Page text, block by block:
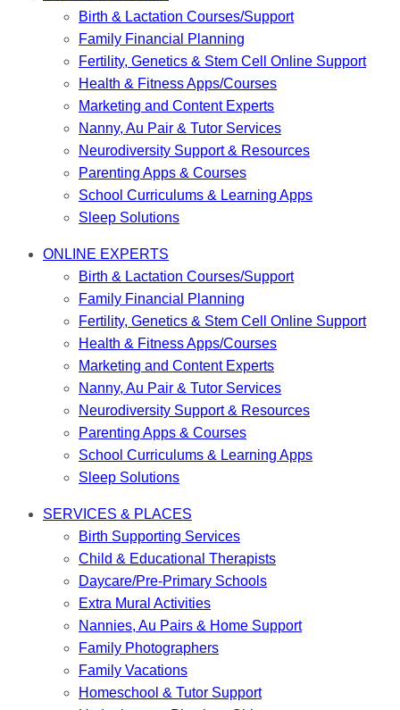
Birth & Lactation Courses/Support
Family Financial Planning
Fertility, Genetics & Stem Cell Online Support
Health & Fitness Apps/Courses
Marketing and Content Experts
Nanny, Au Pair & Tutor Services
Neurodiversity Support & Resources
Parenting Apps & Courses
School Curriculums & Learning Apps
Sleep Solutions
ONLINE EXPERTS
Birth & Lactation Courses/Support
Family Financial Planning
Fertility, Genetics & Stem Cell Online Support
Health & Fitness Apps/Courses
Marketing and Content Experts
Nanny, Au Pair & Tutor Services
Neurodiversity Support & Resources
Parenting Apps & Courses
School Curriculums & Learning Apps
Sleep Solutions
SERVICES & PLACES
Birth Supporting Services
Child & Educational Therapists
Daycare/Pre-Primary Schools
Extra Mural Activities
Nannies, Au Pairs & Home Support
Family Photographers
Family Vacations
Homeschool & Tutor Support